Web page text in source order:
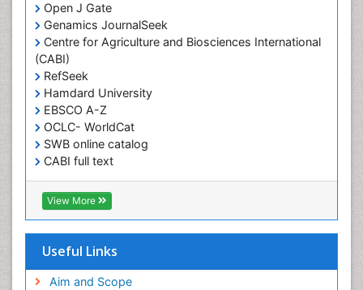
Open J Gate
Genamics JournalSeek
Centre for Agriculture and Biosciences International
(CABI)
RefSeek
Hamdard University
EBSCO A-Z
OCLC- WorldCat
SWB online catalog
CABI full text
Cab direct
Publons
Geneva Foundation for Medical Education and
Euro Pub
Pubmed
View More
Useful Links
Aim and Scope